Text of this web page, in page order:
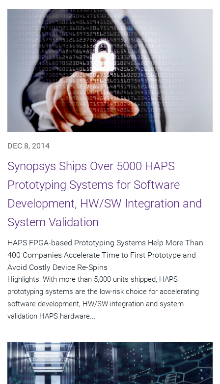
DEC 8, 2014
Synopsys Ships Over 5000 HAPS
Prototyping Systems for Software
Development, HW/SW Integration and
System Validation
HAPS FPGA-based Prototyping Systems Help More Than
400 Companies Accelerate Time to First Prototype and
Avoid Costly Device Re-Spins
Highlights: With more than 5,000 units shipped, HAPS
prototyping systems are the low-risk choice for accelerating
software development, HW/SW integration and system
validation HAPS hardware...